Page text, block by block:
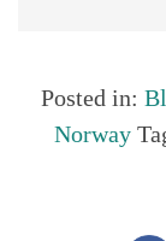
Posted in:
Norway